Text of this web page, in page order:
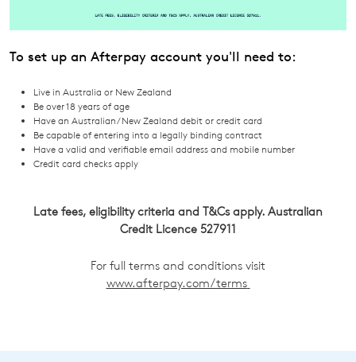
Join The Family
Get10%off your first purchase!*
WELCOME BACK!
You haveitem(s) in your bag
GO TO BAG GO TO CHECKOUT
To set up an Afterpay account you'll need to:
Live in Australia or New Zealand
Be over 18 years of age
Have an Australian/ New Zealand debit or credit card
Be capable of entering into a legally binding contract
Have a valid and verifiable email address and mobile number
Credit card checks apply
Late fees, eligibility criteria and T&Cs apply. Australian
Credit Licence 527911
For full terms and conditions visit
www.afterpay.com/terms